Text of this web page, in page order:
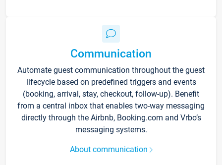
Communication
Automate guest communication throughout the guest
lifecycle based on predefined triggers and events
(booking, arrival, stay, checkout, follow-up). Benefit
from a central inbox that enables two-way messaging
directly through the Airbnb, Booking.com and Vrbo’s
messaging systems.
About communication